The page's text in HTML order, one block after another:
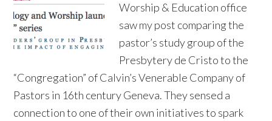
Worship & Education office
saw my post comparing the
pastor’s study group of the
Presbytery de Cristo to the
“Congregation” of Calvin’s Venerable Company of
Pastors in 16th century Geneva. They sensed a
connection to one of their own initiatives to spark